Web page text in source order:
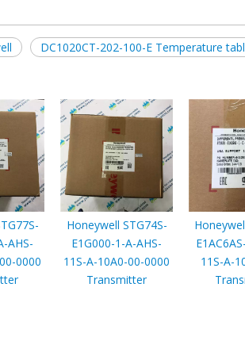
DC1020CT-202-100-E Temperature
AHS-
0000
Honeywell STG74S-
E1G000-1-A-AHS-
11S-A-10A0-00-0000
Transmitter
11S-A-